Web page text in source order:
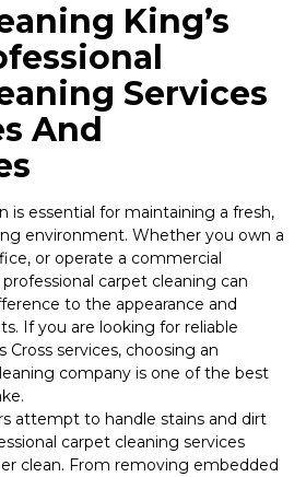
King’s
Services
And
is essential for maintaining a fresh,
environment. Whether you own a
or operate a commercial
carpet cleaning can
to the appearance and
If you are looking for reliable
Cross services, choosing an
company is one of the best
attempt to handle stains and dirt
carpet cleaning services
clean. From removing embedded